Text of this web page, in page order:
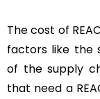
The cost of
factors like the
of the supply
that need a